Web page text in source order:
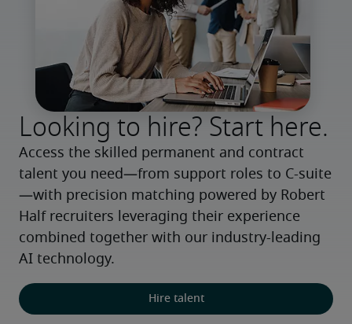
Looking to hire? Start here.
Access the skilled permanent and contract
talent you need—from support roles to C-suite
—with precision matching powered by Robert
Half recruiters leveraging their experience
combined together with our industry-leading
AI technology.
Hire talent